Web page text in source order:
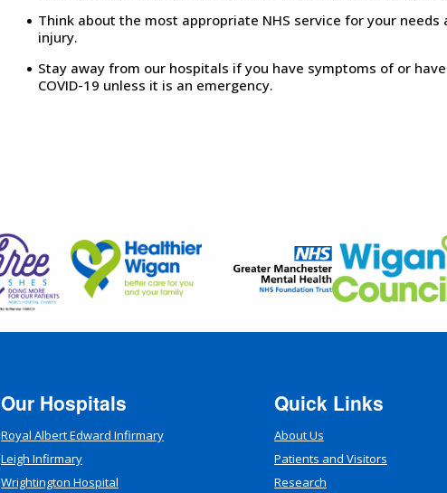
Think about the most appropriate NHS service for your
injury.
Stay away from our hospitals if you have symptoms of or
COVID-19 unless it is an emergency.
Our Hospitals
Royal Albert Edward Infirmary
Leigh Infirmary
Wrightington Hospital
Quick Links
About Us
Patients and Visitors
Research